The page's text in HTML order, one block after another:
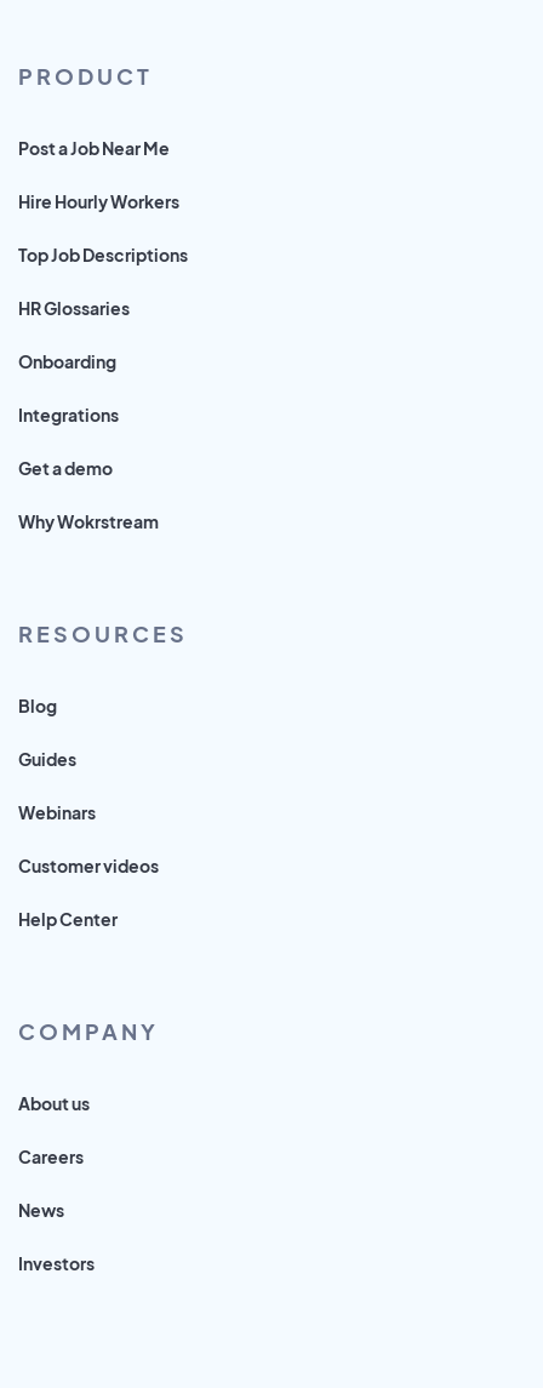
PRODUCT
Post a Job Near Me
Hire Hourly Workers
Top Job Descriptions
HR Glossaries
Onboarding
Integrations
Get a demo
Why Wokrstream
RESOURCES
Blog
Guides
Webinars
Customer videos
Help Center
COMPANY
About us
Careers
News
Investors